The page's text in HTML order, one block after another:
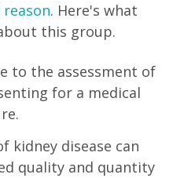
. Here's what
this group.
to the assessment of
for a medical
kidney disease can
quality and quantity